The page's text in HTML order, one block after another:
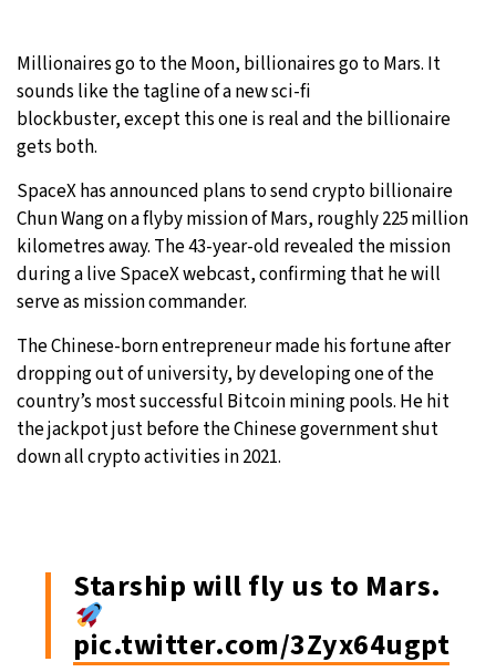
Tokyo- 6:05 PM 28°C
London - 10:05 AM 24°C
Millionaires go to the Moon, billionaires go to Mars. It
sounds like the tagline of a new sci-fi
blockbuster, except this one is real and the billionaire
gets both.
SpaceX has announced plans to send crypto billionaire
Chun Wang on a flyby mission of Mars, roughly 225 million
kilometres away. The 43-year-old revealed the mission
during a live SpaceX webcast, confirming that he will
serve as mission commander.
The Chinese-born entrepreneur made his fortune after
dropping out of university, by developing one of the
country’s most successful Bitcoin mining pools. He hit
the jackpot just before the Chinese government shut
down all crypto activities in 2021.
Starship will fly us to Mars.
pic.twitter.com/3Zyx64ugpt